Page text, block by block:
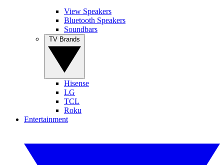
View Speakers
Bluetooth Speakers
Soundbars
Hisense
LG
TCL
Roku
Entertainment